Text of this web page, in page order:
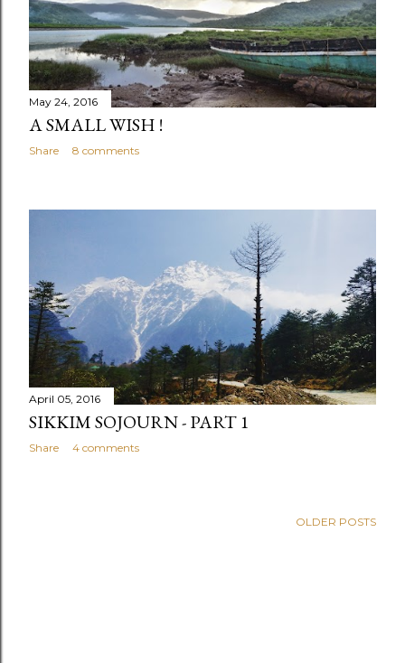
May 24, 2016
A SMALL WISH !
Share 8 comments
April 05, 2016
SIKKIM SOJOURN - PART 1
Share 4 comments
OLDER POSTS